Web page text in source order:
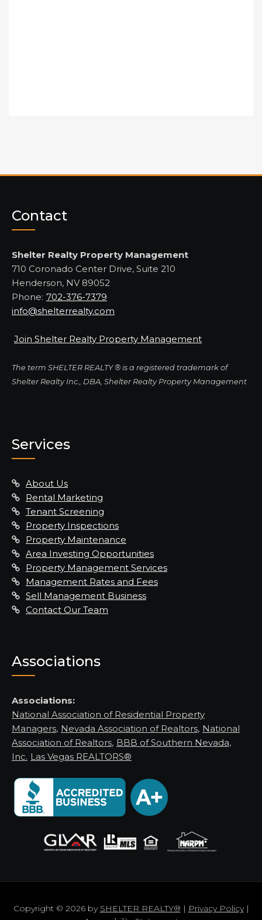
Contact
Shelter Realty Property Management
710 Coronado Center Drive, Suite 210
Henderson, NV 89052
Phone: 702-376-7379
info@shelterrealty.com
Join Shelter Realty Property Management
The term SHELTER REALTY ® is a registered trademark of
Shelter Realty Inc., DBA, Shelter Realty Property Management
Services
About Us
Rental Marketing
Tenant Screening
Property Inspections
Property Maintenance
Area Investing Opportunities
Property Management Services
Management Rates and Fees
Sell Management Business
Contact Our Team
Associations
Associations:
National Association of Residential Property
Managers, Nevada Association of Realtors, National
Association of Realtors, BBB of Southern Nevada,
Inc. Las Vegas REALTORS®
Copyright © 2026 by SHELTER REALTY® | Privacy Policy|